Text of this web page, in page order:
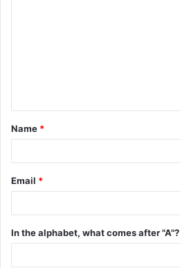
t
*
Name *
Email *
In the alphabet, what comes after "A"?